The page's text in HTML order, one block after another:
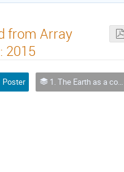
from Array
2015
Poster 1. The Earth as a complex system